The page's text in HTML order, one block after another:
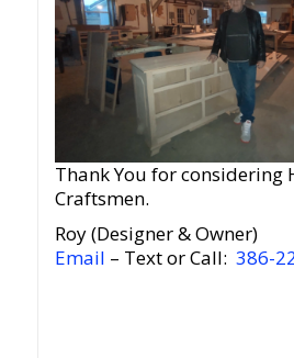
Thank You for considering
Craftsmen.
Roy (Designer & Owner)
Email – Text or Call: 386-